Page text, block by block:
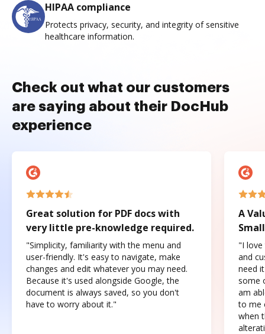
HIPAA compliance
Protects privacy, security, and integrity of sensitive
healthcare information.
Check out what our customers
are saying about their DocHub
experience
Great solution for PDF docs with
very little pre-knowledge required.
"Simplicity, familiarity with the menu and
user-friendly. It's easy to navigate, make
changes and edit whatever you may need.
Because it's used alongside Google, the
document is always saved, so you don't
have to worry about it."
A
"I love
and
need
some
am
to me
when